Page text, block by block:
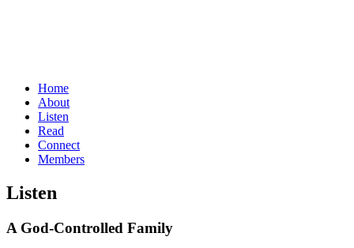
Home
About
Listen
Read
Connect
Members
Listen
A God-Controlled Family